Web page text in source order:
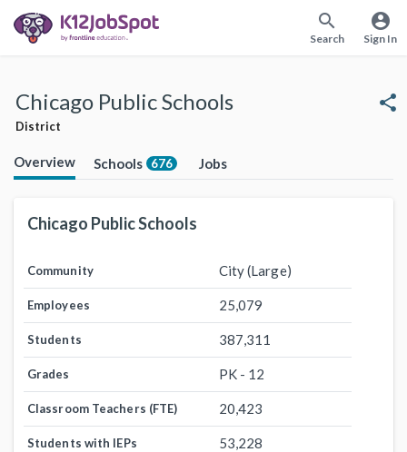
search
Search
account_circle
Sign In
Chicago Public Schools
District
share
Overview Schools 676 Jobs
Chicago Public Schools
Community City (Large)
Employees 25,079
Students 387,311
Grades PK - 12
Classroom Teachers (FTE) 20,423
Students with IEPs 53,228